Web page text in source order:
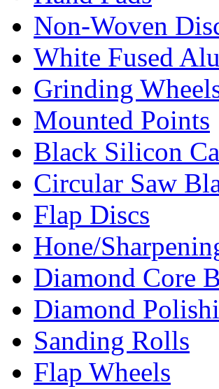
Non-Woven
White Fused
Grinding
Mounted Points
Black Silicon
Circular Saw
Flap Discs
Hone/
Diamond Core
Diamond
Sanding Rolls
Flap Wheels